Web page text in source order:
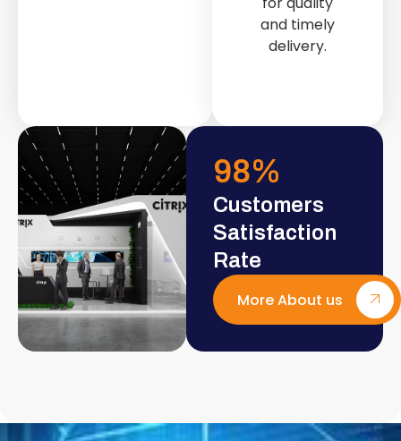
Customers
Satisfaction
Rate
98%
More About us